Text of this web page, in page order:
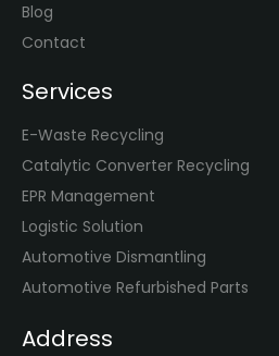
Blog
Contact
Services
E-Waste Recycling
Catalytic Converter Recycling
EPR Management
Logistic Solution
Automotive Dismantling
Automotive Refurbished Parts
Address